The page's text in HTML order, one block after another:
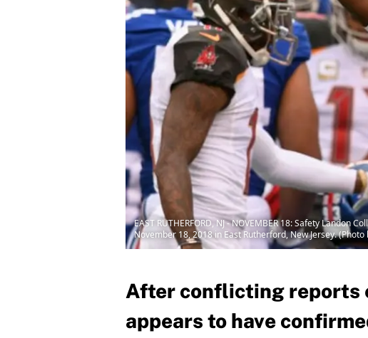
EAST RUTHERFORD, NJ - NOVEMBER 18: Safety
November 18, 2018 in East Rutherford, New Jersey.
After conflicting reports
appears to have